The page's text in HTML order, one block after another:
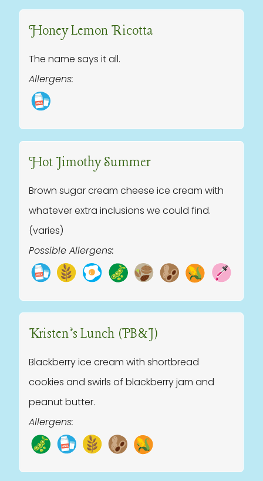
Honey Lemon Ricotta
The name says it all.
Allergens:
Hot Jimothy Summer
Brown sugar cream cheese ice cream with
whatever extra inclusions we could find.
(varies)
Possible Allergens:
Kristen’s Lunch (PB&J)
Blackberry ice cream with shortbread
cookies and swirls of blackberry jam and
peanut butter.
Allergens: